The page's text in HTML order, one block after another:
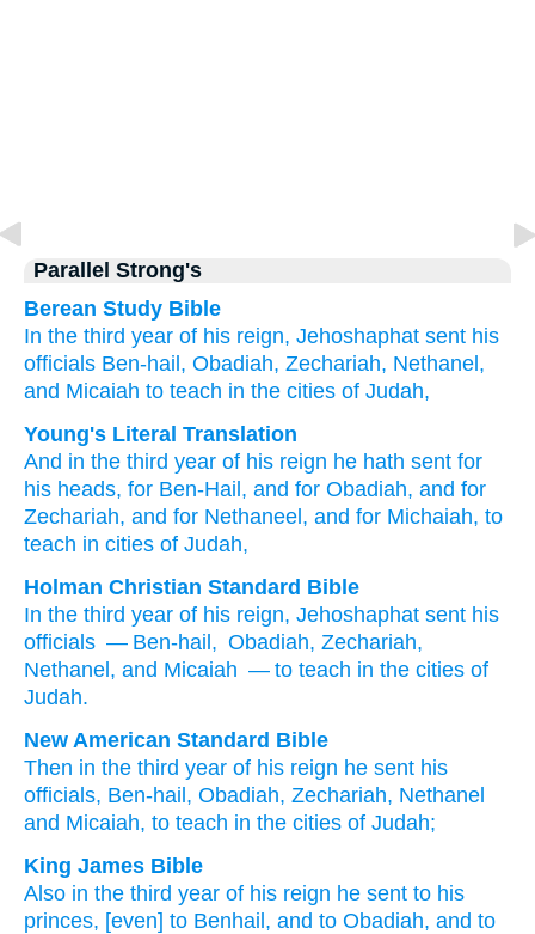
Parallel Strong's
Berean Study Bible
In the third year of his reign, Jehoshaphat sent his
officials Ben-hail, Obadiah, Zechariah, Nethanel,
and Micaiah to teach in the cities of Judah,
Young's Literal Translation
And in the third year of his reign he hath sent for
his heads, for Ben-Hail , and for Obadiah, and for
Zechariah, and for Nethaneel , and for Michaiah, to
teach in cities of Judah,
Holman Christian Standard Bible
In the third year of his reign, Jehoshaphat sent his
officials — Ben-hail , Obadiah, Zechariah,
Nethanel , and Micaiah — to teach in the cities of
Judah.
New American Standard Bible
Then in the third year of his reign he sent his
officials, Ben-hail, Obadiah, Zechariah, Nethanel
and Micaiah, to teach in the cities of Judah;
King James Bible
Also in the third year of his reign he sent to his
princes, [even] to Benhail, and to Obadiah, and to